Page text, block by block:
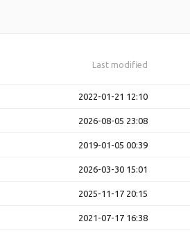
Last modified
2022-01-21 12:10
2026-08-05 23:08
2019-01-05 00:39
2026-03-30 15:01
2025-11-17 20:15
2021-07-17 16:38